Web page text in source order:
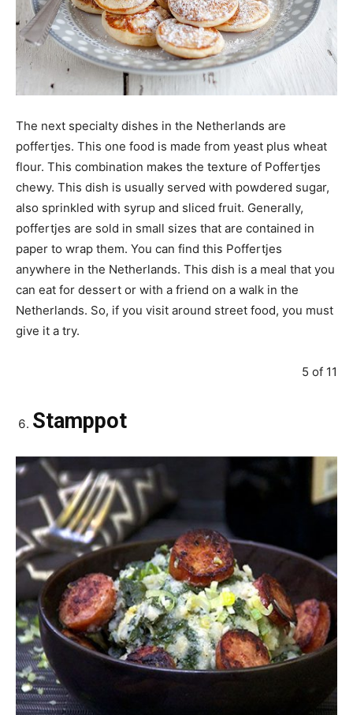
The next specialty dishes in the Netherlands are
poffertjes. This one food is made from yeast plus wheat
flour. This combination makes the texture of Poffertjes
chewy. This dish is usually served with powdered sugar,
also sprinkled with syrup and sliced fruit. Generally,
poffertjes are sold in small sizes that are contained in
paper to wrap them. You can find this Poffertjes
anywhere in the Netherlands. This dish is a meal that you
can eat for dessert or with a friend on a walk in the
Netherlands. So, if you visit around street food, you must
give it a try.
5 of 11
Stamppot